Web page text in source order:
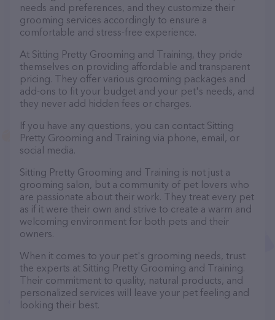
needs and preferences, and they customize their
grooming services accordingly to ensure a
comfortable and stress-free experience.
At Sitting Pretty Grooming and Training, they pride
themselves on providing affordable and transparent
pricing. They offer various grooming packages and
add-ons to fit your budget and your pet's needs, and
they never add hidden fees or charges.
If you have any questions, you can contact Sitting
Pretty Grooming and Training via phone, email, or
social media.
Sitting Pretty Grooming and Training is not just a
grooming salon, but a community of pet lovers who
are passionate about their work. They treat every pet
as if it were their own and strive to create a warm and
welcoming environment for both pets and their
owners.
When it comes to your pet's grooming needs, trust
the experts at Sitting Pretty Grooming and Training.
Their commitment to quality, natural products, and
personalized services will leave your pet feeling and
looking their best.